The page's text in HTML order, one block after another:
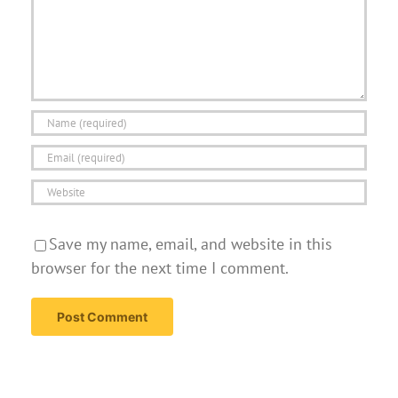
Save my name, email, and website in this
browser for the next time I comment.